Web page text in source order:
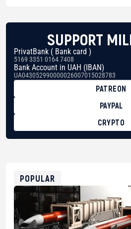
SUPPORT
PrivatBank ( Bank card )
5169 3351 0164 7408
Bank Account in UAH (IBAN)
UA043052990000026007015028783
PATREON
PAYPAL
CRYPTO
POPULAR